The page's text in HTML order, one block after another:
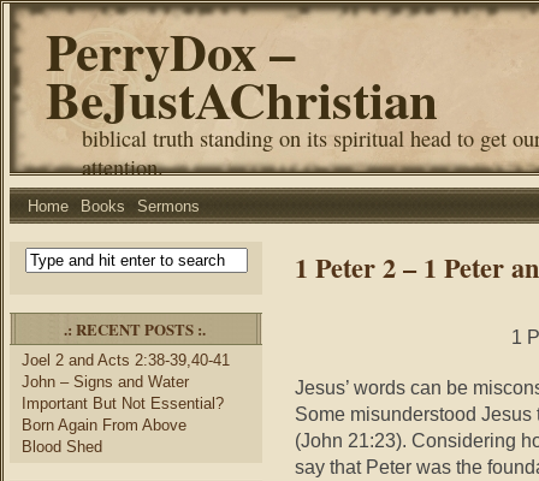
PerryDox –
BeJustAChristian
biblical truth standing on its spiritual head to get
attention.
Home Books Sermons
.: RECENT POSTS :.
Joel 2 and Acts 2:38-39,40-41
John – Signs and Water
Important But Not Essential?
Born Again From Above
Blood Shed
1 Peter 2 – 1 Peter
1
Jesus’ words can be
Some misunderstood
(John 21:23). Considering
say that Peter was the